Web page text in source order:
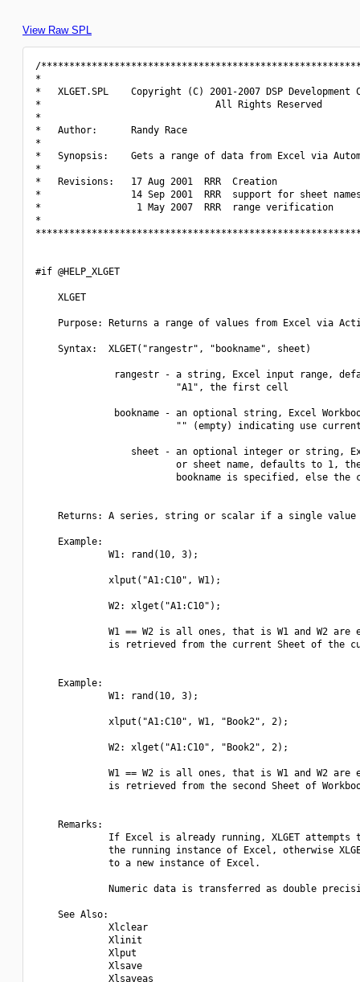
View Raw SPL
/
*
*   XLGET.SPL    Copyright (C) 2001-2007 DSP
*                               All Rights Reserved
*
*   Author:      Randy Race
*
*   Synopsis:    Gets a range of data from Excel via
*
*   Revisions:   17 Aug 2001  RRR  Creation
*                14 Sep 2001  RRR  support for sheet
*                 1 May 2007  RRR  range
*
#if @HELP_XLGET
    XLGET
Purpose: Returns a range of values from Excel via
    Syntax:  XLGET("rangestr", "bookname", sheet)
rangestr - a string, Excel input range,
                         "A1", the first cell
bookname - an optional string, Excel
"" (empty) indicating use
sheet - an optional integer or string,
or sheet name, defaults to 1,
bookname is specified, else the
Returns: A series, string or scalar if a single value
    Example:
             W1: rand(10, 3);
             xlput("A1:C10", W1);
             W2: xlget("A1:C10");
W1 == W2 is all ones, that is W1 and W2 are
is retrieved from the current Sheet of the
    Example:
             W1: rand(10, 3);
             xlput("A1:C10", W1, "Book2", 2);
             W2: xlget("A1:C10", "Book2", 2);
W1 == W2 is all ones, that is W1 and W2 are
is retrieved from the second Sheet of
    Remarks:
If Excel is already running, XLGET attempts
the running instance of Excel, otherwise
             to a new instance of Excel.
Numeric data is transferred as double
    See Also:
             Xlclear
             Xlinit
             Xlput
             Xlsave
             Xlsaveas